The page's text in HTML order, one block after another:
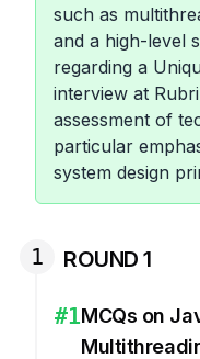
such as
and a high-level
regarding a
interview at
assessment of
particular
system design
1 ROUND 1
#1MCQs on